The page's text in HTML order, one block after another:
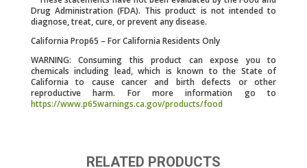
Drug Administration (FDA). This product is not intended to
diagnose, treat, cure, or prevent any disease.
California Prop65 – For California Residents Only
WARNING: Consuming this product can expose you to
chemicals including lead, which is known to the State of
California to cause cancer and birth defects or other
reproductive harm. For more information go to
https://www.p65warnings.ca.gov/products/food
RELATED PRODUCTS